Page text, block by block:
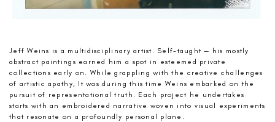
Jeff Weins is a multidisciplinary artist. Self-taught — his mostly
abstract paintings earned him a spot in esteemed private
collections early on. While grappling with the creative challenges
of artistic apathy, It was during this time Weins embarked on the
pursuit of representational truth. Each project he undertakes
starts with an embroidered narrative woven into visual experiments
that resonate on a profoundly personal plane.